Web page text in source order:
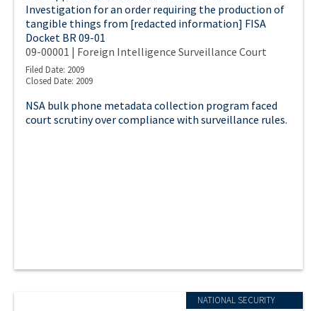
Investigation for an order requiring the production of
tangible things from [redacted information] FISA
Docket BR 09-01
09-00001 | Foreign Intelligence Surveillance Court
Filed Date: 2009
Closed Date: 2009
NSA bulk phone metadata collection program faced
court scrutiny over compliance with surveillance rules.
NATIONAL SECURITY